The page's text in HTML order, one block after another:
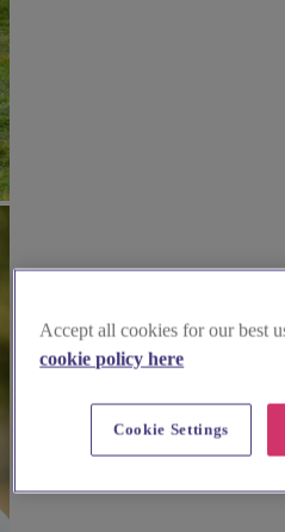
Accept all cookies for our best
cookie policy here
Cookie Settings